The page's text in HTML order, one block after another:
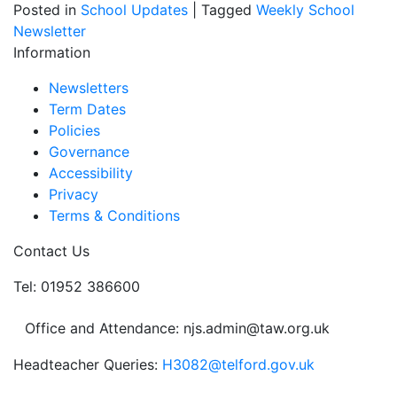
Posted in School Updates Tagged Weekly School
Newsletter
Information
Newsletters
Term Dates
Policies
Governance
Accessibility
Privacy
Terms & Conditions
Contact Us
Tel: 01952 386600
Office and Attendance: njs.admin@taw.org.uk
Headteacher Queries: H3082@telford.gov.uk